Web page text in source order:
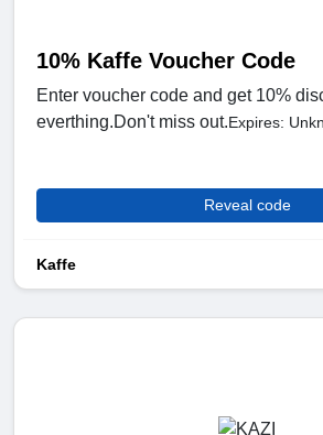
10% Kaffe Voucher Code
Enter voucher code and get 10%
everthing.Don't miss out.Expires:
Reveal code
Kaffe